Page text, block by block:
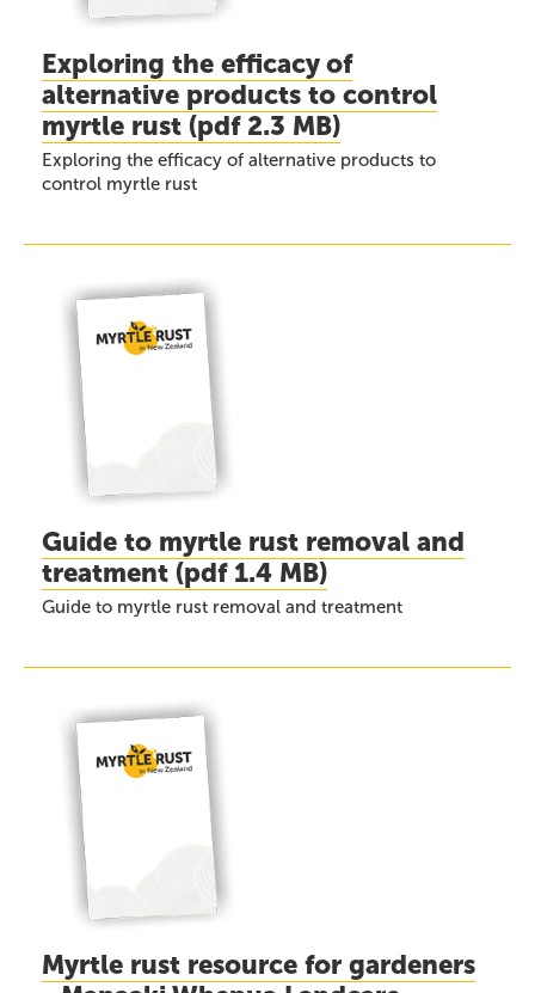
Exploring the efficacy of
alternative products to control
myrtle rust (pdf2.3 MB)
Exploring the efficacy of alternative products to
control myrtle rust
Guide to myrtle rust removal and
treatment (pdf1.4 MB)
Guide to myrtle rust removal and treatment
Myrtle rust resource for gardeners